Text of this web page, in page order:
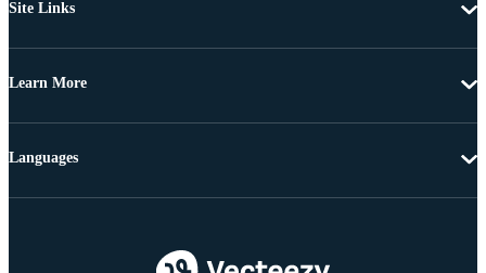
Site Links
Learn More
Languages